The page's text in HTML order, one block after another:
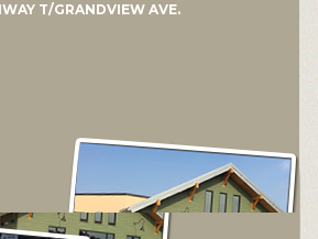
T/GRANDVIEW AVE.